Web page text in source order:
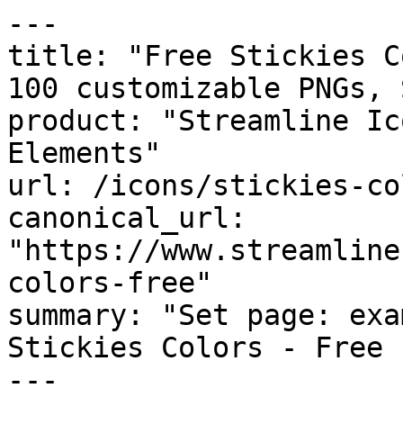
---
title: "Free Stickies
100 customizable PNGs,
product: "Streamline
Elements"
url: /icons/stickies-
canonical_url:
"https://
colors-free"
summary: "Set page:
Stickies Colors - Free
---